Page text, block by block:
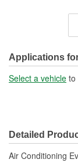
Attachment
Applications
Select a vehicle to
Detailed
Air Conditioning